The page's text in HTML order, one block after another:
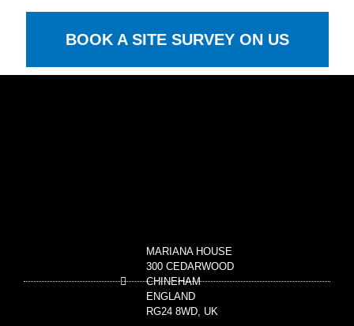
BOOK A SITE SURVEY ON US
MARIANA HOUSE
300 CEDARWOOD
CHINEHAM
ENGLAND
RG24 8WD, UK